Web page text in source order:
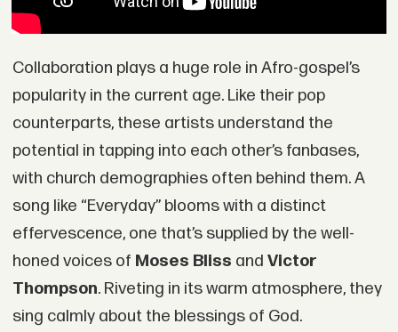
Collaboration plays a huge role in Afro-gospel’s
popularity in the current age. Like their pop
counterparts, these artists understand the
potential in tapping into each other’s fanbases,
with church demographies often behind them. A
song like “Everyday” blooms with a distinct
effervescence, one that’s supplied by the well-
honed voices of Moses Bliss and Victor
Thompson. Riveting in its warm atmosphere, they
sing calmly about the blessings of God.